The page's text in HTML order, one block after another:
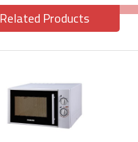
Related Products